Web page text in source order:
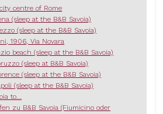
centre of Rome
(sleep at the B&B Savoia)
(sleep at the B&B Savoia)
1906, Via Novara
beach (sleep at the B&B Savoia)
(sleep at B&B Savoia)
(sleep at the B&B Savoia)
(sleep at the B&B Savoia)
to...
zu B&B Savoia (Fiumicino oder